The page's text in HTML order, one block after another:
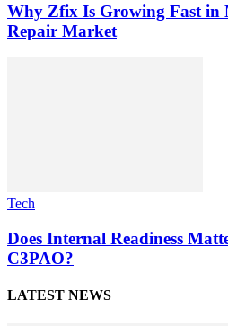
Why Zfix Is Growing Fast in
Repair Market
Tech
Does Internal Readiness
C3PAO?
LATEST NEWS